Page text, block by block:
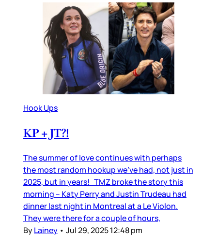
Hook Ups
KP + JT?!
The summer of love continues with perhaps
the most random hookup we’ve had, not just in
2025, but in years! TMZ broke the story this
morning – Katy Perry and Justin Trudeau had
dinner last night in Montreal at a Le Violon.
They were there for a couple of hours,
ByLainey • Jul 29, 2025 12:48 pm